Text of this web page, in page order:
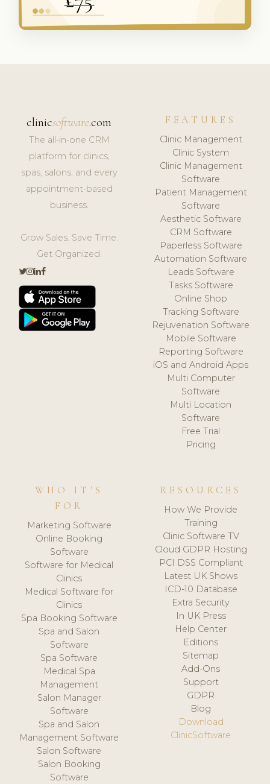
clinicsoftware.com
The all-in-one CRM
platform for clinics,
spas, salons, and every
appointment-based
business.
Grow Sales. Save Time.
Get Organized.
FEATURES
Clinic Management
Clinic System
Clinic Management
Software
Patient Management
Software
Aesthetic Software
CRM Software
Paperless Software
Automation Software
Leads Software
Tasks Software
Online Shop
Tracking Software
Rejuvenation Software
Mobile Software
Reporting Software
iOS and Android Apps
Multi Computer
Software
Multi Location
Software
Free Trial
Pricing
WHO IT'S
FOR
Marketing Software
Online Booking
Software
Software for Medical
Clinics
Medical Software for
Clinics
Spa Booking Software
Spa and Salon
Software
Spa Software
Medical Spa
Management
Salon Manager
Software
Spa and Salon
Management Software
Salon Software
Salon Booking
Software
RESOURCES
How We Provide
Training
Clinic Software TV
Cloud GDPR Hosting
PCI DSS Compliant
Latest UK Shows
ICD-10 Database
Extra Security
In UK Press
Help Center
Editions
Sitemap
Add-Ons
Support
GDPR
Blog
Download
ClinicSoftware